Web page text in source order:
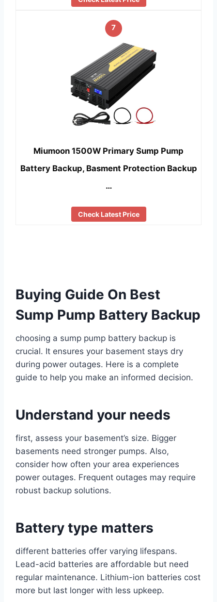
7
Miumoon 1500W Primary Sump Pump
Battery Backup, Basment Protection Backup
…
Check Latest Price
Buying Guide On Best
Sump Pump Battery Backup
choosing a sump pump battery backup is
crucial. It ensures your basement stays dry
during power outages. Here is a complete
guide to help you make an informed decision.
Understand your needs
first, assess your basement’s size. Bigger
basements need stronger pumps. Also,
consider how often your area experiences
power outages. Frequent outages may require
robust backup solutions.
Battery type matters
different batteries offer varying lifespans.
Lead-acid batteries are affordable but need
regular maintenance. Lithium-ion batteries cost
more but last longer with less upkeep.